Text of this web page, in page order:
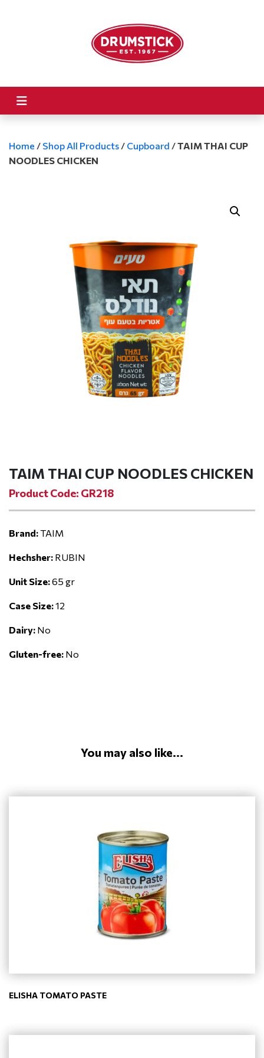
Home / Shop All Products / Cupboard /TAIM THAI CUP
NOODLES CHICKEN
TAIM THAI CUP NOODLES CHICKEN
Product Code: GR218
Brand:TAIM
Hechsher: RUBIN
Unit Size:65 gr
Case Size:12
Dairy: No
Gluten-free: No
You may also like...
ELISHA TOMATO PASTE